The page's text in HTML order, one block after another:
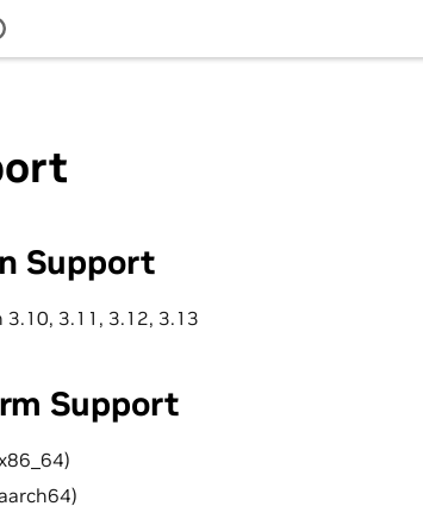
Support
3.10, 3.11, 3.12, 3.13
Support